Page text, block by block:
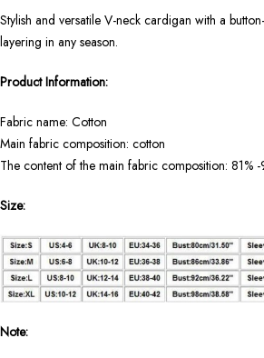
Stylish and versatile V-neck cardigan with a
layering in any season.
Product Information:
Fabric name: Cotton
Main fabric composition: cotton
The content of the main fabric composition: 81%
Size:
Note: